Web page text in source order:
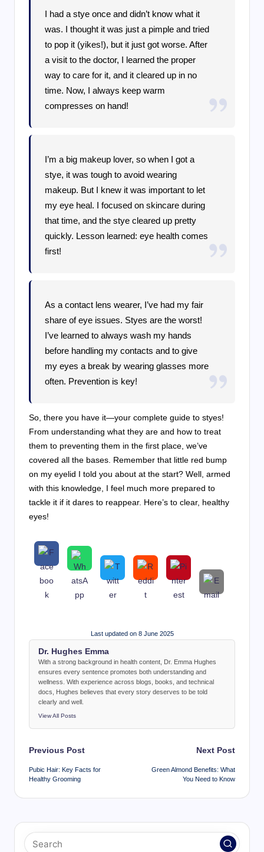
I had a stye once and didn’t know what it
was. I thought it was just a pimple and tried
to pop it (yikes!), but it just got worse. After
a visit to the doctor, I learned the proper
way to care for it, and it cleared up in no
time. Now, I always keep warm
compresses on hand!
I’m a big makeup lover, so when I got a
stye, it was tough to avoid wearing
makeup. But I knew it was important to let
my eye heal. I focused on skincare during
that time, and the stye cleared up pretty
quickly. Lesson learned: eye health comes
first!
As a contact lens wearer, I’ve had my fair
share of eye issues. Styes are the worst!
I’ve learned to always wash my hands
before handling my contacts and to give
my eyes a break by wearing glasses more
often. Prevention is key!
So, there you have it—your complete guide to styes!
From understanding what they are and how to treat
them to preventing them in the first place, we’ve
covered all the bases. Remember that little red bump
on my eyelid I told you about at the start? Well, armed
with this knowledge, I feel much more prepared to
tackle it if it dares to reappear. Here’s to clear, healthy
eyes!
Last updated on 8 June 2025
Dr. Hughes Emma
With a strong background in health content, Dr. Emma Hughes
ensures every sentence promotes both understanding and
wellness. With experience across blogs, books, and technical
docs, Hughes believes that every story deserves to be told
clearly and well.
View All Posts
Post
navigation
Previous Post
Pubic Hair: Key Facts for
Healthy Grooming
Next Post
Green Almond Benefits: What
You Need to Know